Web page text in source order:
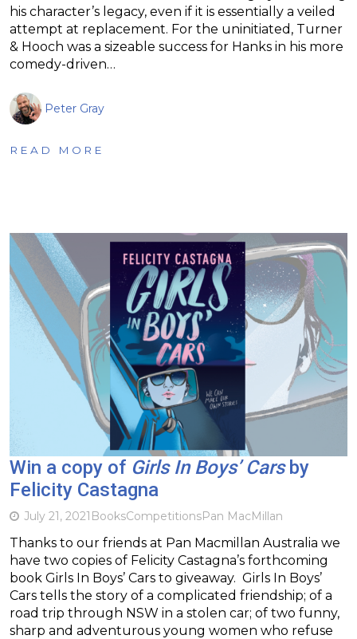
his character’s legacy, even if it is essentially a veiled
attempt at replacement. For the uninitiated, Turner
& Hooch was a sizeable success for Hanks in his more
comedy-driven…
Peter Gray
READ MORE
Win a copy of Girls In Boys’ Carsby
Felicity Castagna
July 21, 2021 BooksCompetitionsPan MacMillan
Thanks to our friends at Pan Macmillan Australia we
have two copies of Felicity Castagna’s forthcoming
book Girls In Boys’ Cars to giveaway. Girls In Boys’
Cars tells the story of a complicated friendship; of a
road trip through NSW in a stolen car; of two funny,
sharp and adventurous young women who refuse